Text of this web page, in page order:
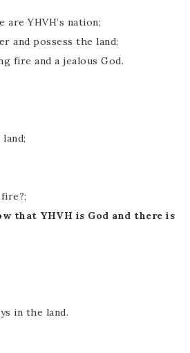
YHVH’s nation;
and possess the land;
fire and a jealous God.
that YHVH is God and there is
in the land.